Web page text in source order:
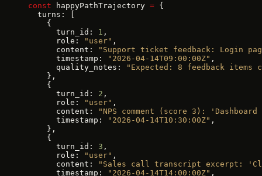
const happyPathTrajectory = {
  turns: [
    {
      turn_id:
1 ,
      role:
"user" ,
      content:
"Support ticket feedback: Login
      timestamp:
"2026-04-14T09:00:00Z" ,
      quality_notes:
"Expected: 8 feedback items
    },
    {
      turn_id:
2 ,
      role:
"user" ,
      content:
"NPS comment (score 3):
      timestamp:
"2026-04-14T10:30:00Z" ,
    },
    {
      turn_id:
3 ,
      role:
"user" ,
      content:
"Sales call transcript excerpt:
      timestamp:
"2026-04-14T14:00:00Z" ,